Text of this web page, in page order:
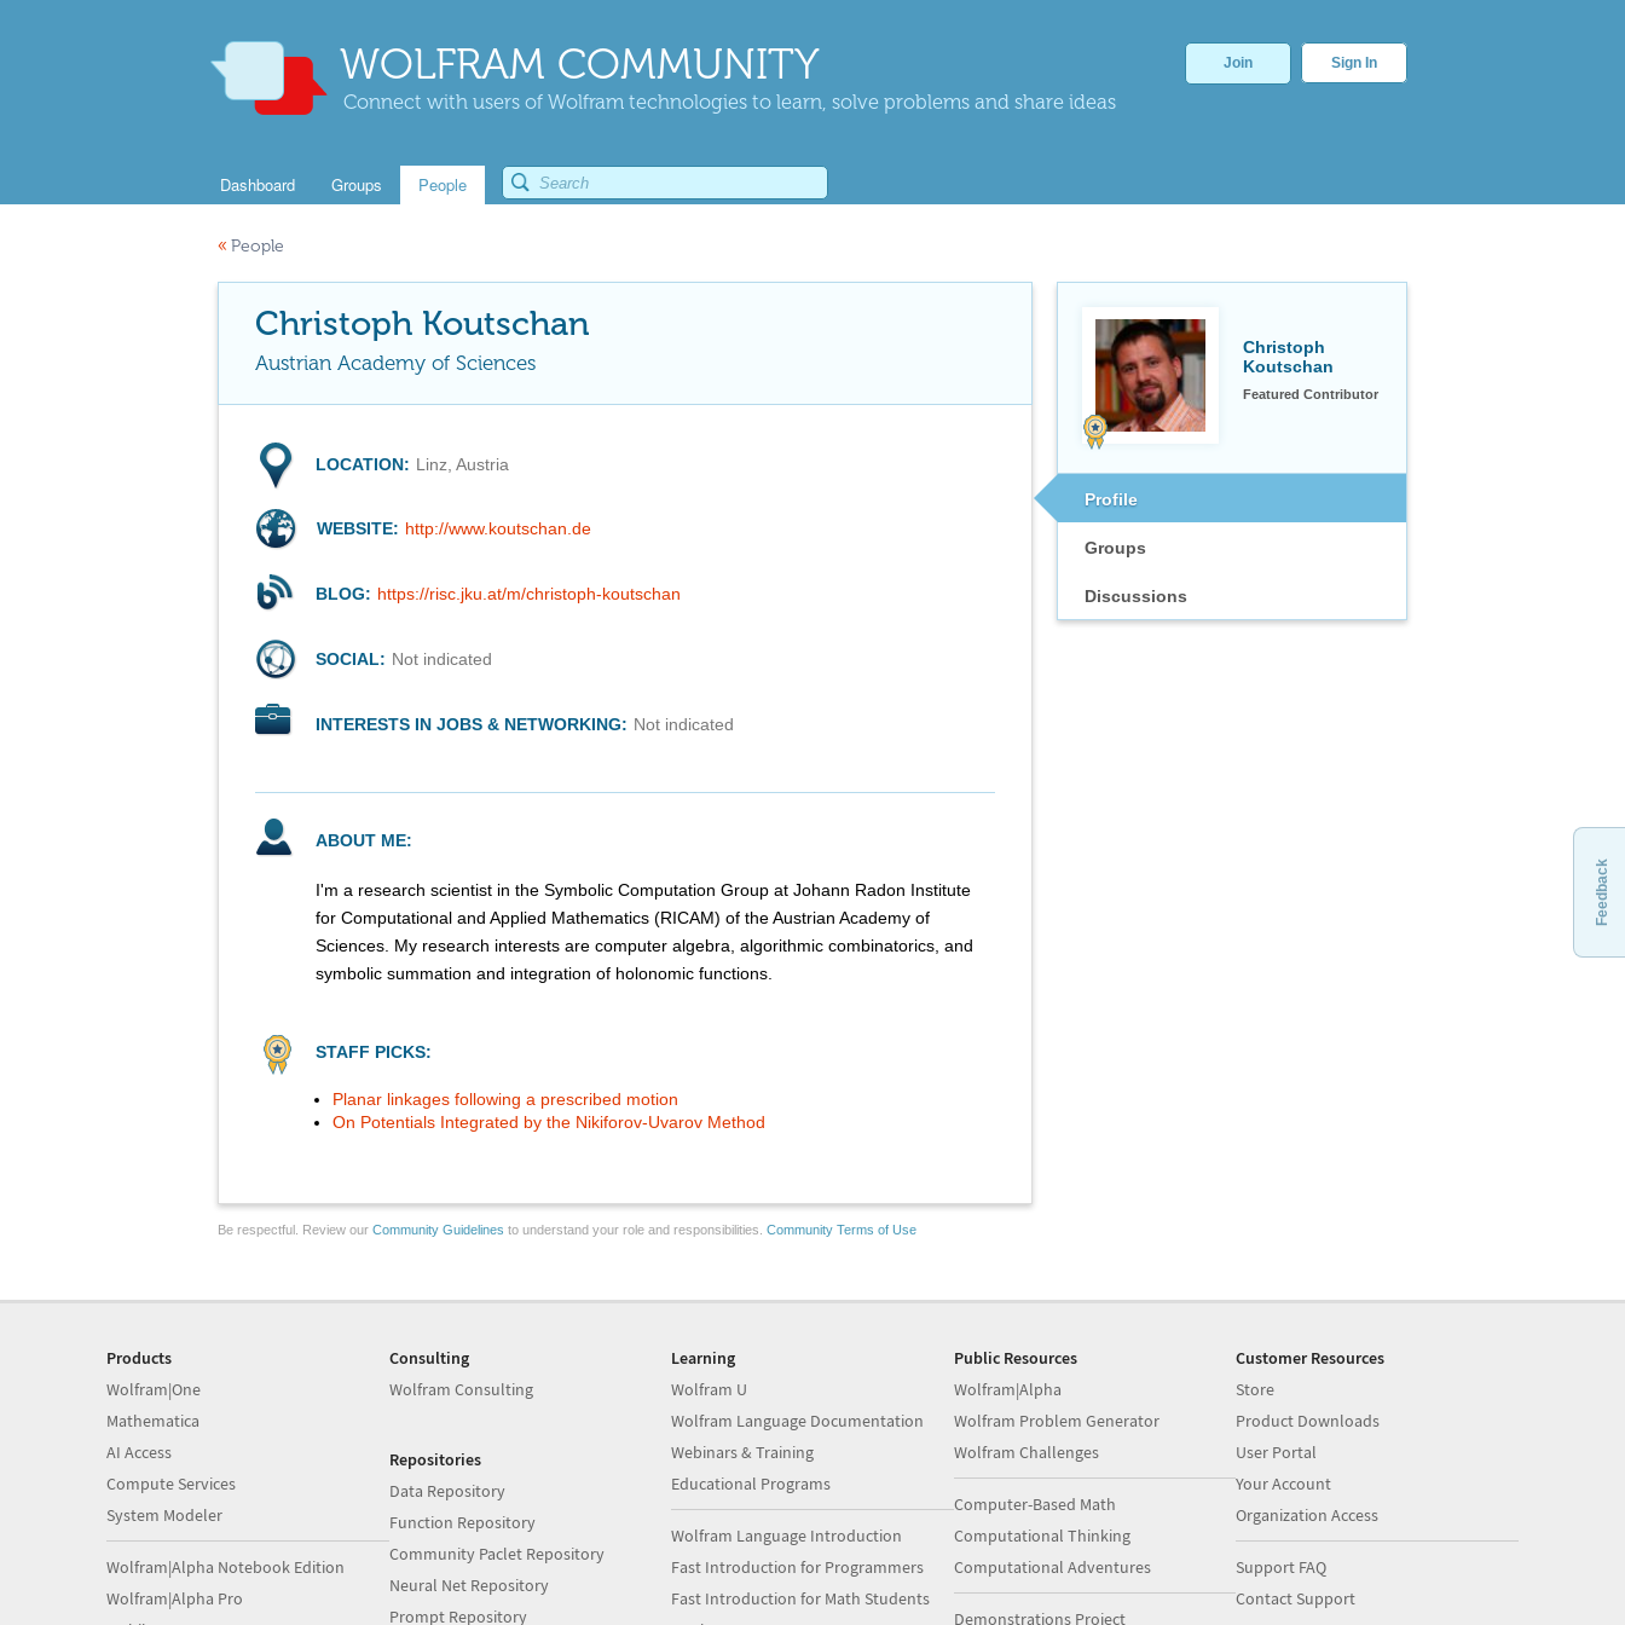
WOLFRAM COMMUNITY
Connect with users of Wolfram technologies to learn, solve problems and share ideas
Join Sign In
Dashboard Groups People
« People
Christoph
Koutschan
Featured Contributor
Profile
Groups
Discussions
Christoph Koutschan
Austrian Academy of Sciences
LOCATION: Linz, Austria
WEBSITE: http://www.koutschan.de
BLOG: https://risc.jku.at/m/christoph-koutschan
SOCIAL: Not indicated
INTERESTS IN JOBS & NETWORKING: Not indicated
ABOUT ME:
I'm a research scientist in the Symbolic Computation Group at Johann Radon Institute
for Computational and Applied Mathematics (RICAM) of the Austrian Academy of
Sciences. My research interests are computer algebra, algorithmic combinatorics, and
symbolic summation and integration of holonomic functions.
STAFF PICKS:
Planar linkages following a prescribed motion
On Potentials Integrated by the Nikiforov-Uvarov Method
Be respectful. Review our Community Guidelines to understand your role and responsibilities. Community Terms of Use
Feedback
Products
Wolfram|One
Mathematica
AI Access
Compute Services
System Modeler
Wolfram|Alpha Notebook Edition
Wolfram|Alpha Pro
Consulting
Wolfram Consulting
Repositories
Data Repository
Function Repository
Community Paclet Repository
Neural Net Repository
Prompt Repository
Learning
Wolfram U
Wolfram Language Documentation
Webinars & Training
Educational Programs
Wolfram Language Introduction
Fast Introduction for Programmers
Fast Introduction for Math Students
Public Resources
Wolfram|Alpha
Wolfram Problem Generator
Wolfram Challenges
Computer-Based Math
Computational Thinking
Computational Adventures
Demonstrations Project
Customer Resources
Store
Product Downloads
User Portal
Your Account
Organization Access
Support FAQ
Contact Support